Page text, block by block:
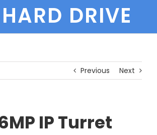
DRIVE
Previous Next
IP Turret